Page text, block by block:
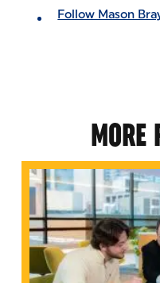
Follow Mason
MORE